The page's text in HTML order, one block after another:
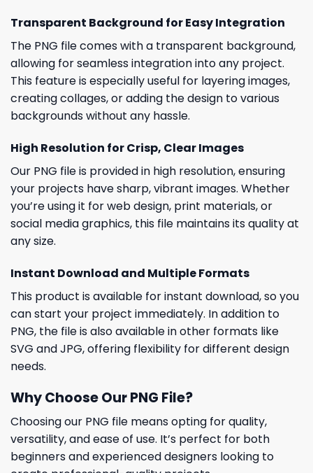
Transparent Background for Easy Integration
The PNG file comes with a transparent background,
allowing for seamless integration into any project.
This feature is especially useful for layering images,
creating collages, or adding the design to various
backgrounds without any hassle.
High Resolution for Crisp, Clear Images
Our PNG file is provided in high resolution, ensuring
your projects have sharp, vibrant images. Whether
you’re using it for web design, print materials, or
social media graphics, this file maintains its quality at
any size.
Instant Download and Multiple Formats
This product is available for instant download, so you
can start your project immediately. In addition to
PNG, the file is also available in other formats like
SVG and JPG, offering flexibility for different design
needs.
Why Choose Our PNG File?
Choosing our PNG file means opting for quality,
versatility, and ease of use. It’s perfect for both
beginners and experienced designers looking to